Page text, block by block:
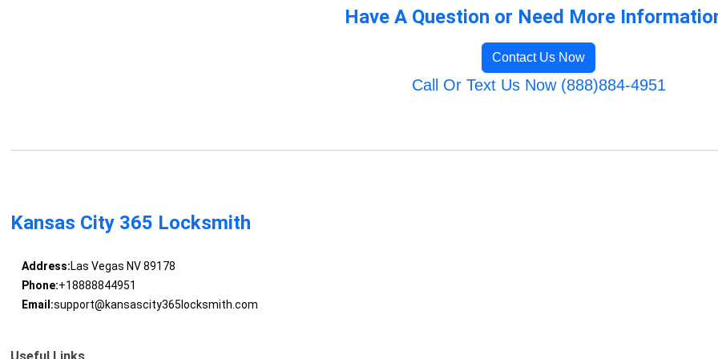
Have A Question or Need More
Contact Us Now
Call Or Text Us Now (888)884-4951
Kansas City 365 Locksmith
Address:Las Vegas NV 89178
Phone:+18888844951
Email:support@kansascity365locksmith.com